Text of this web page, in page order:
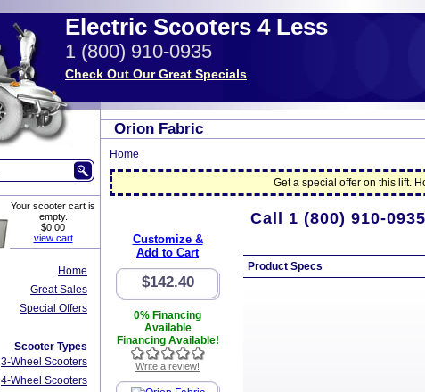
Electric Scooters 4 Less
1 (800) 910-0935
Check Out Our Great Specials
Your scooter cart is
empty.
$0.00
view cart
Home
Great Sales
Special Offers
Scooter Types
3-Wheel Scooters
4-Wheel Scooters
Orion Fabric
Home
Get a special offer on this lift.
Call 1 (800) 910-0935
Customize &
Add to Cart
$142.40
0% Financing
Available
Financing Available!
Write a review!
Product Specs